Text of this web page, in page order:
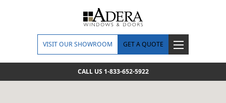
VISIT OUR SHOWROOM GET A QUOTE
CALL US 1-833-652-5922